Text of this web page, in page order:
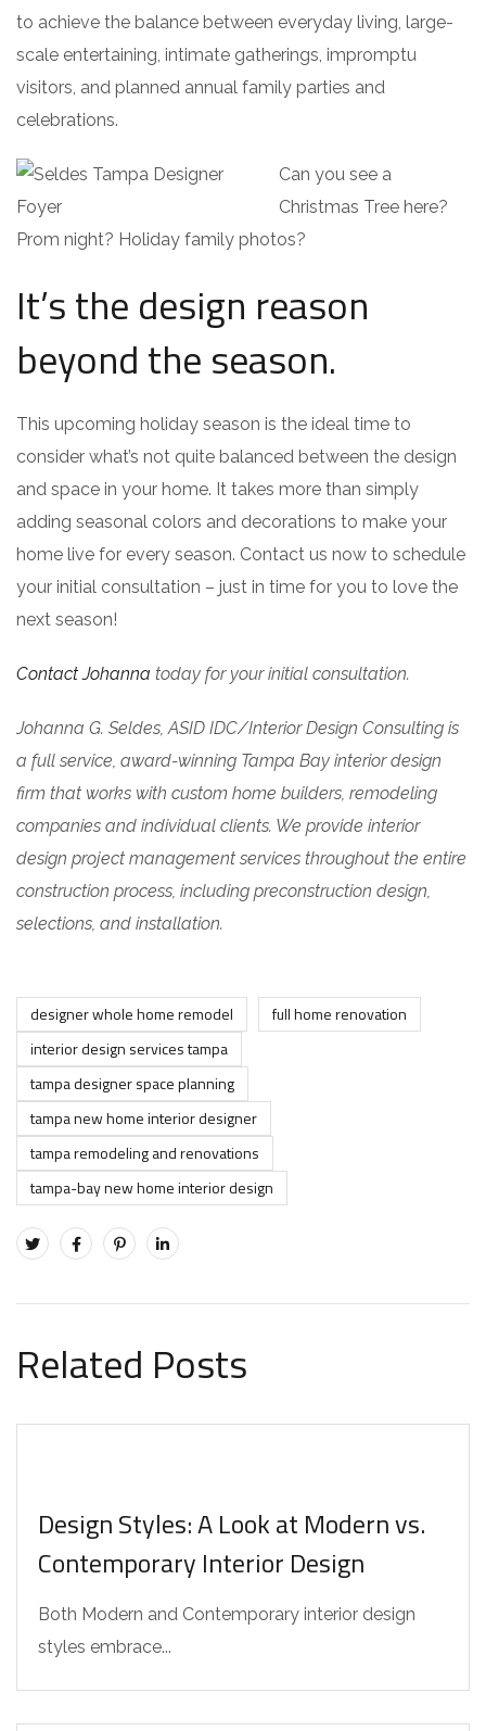
to achieve the balance between everyday living, large-
scale entertaining, intimate gatherings, impromptu
visitors, and planned annual family parties and
celebrations.
Can you see a
Christmas Tree here?
Prom night? Holiday family photos?
It’s the design reason
beyond the season.
This upcoming holiday season is the ideal time to
consider what’s not quite balanced between the design
and space in your home. It takes more than simply
adding seasonal colors and decorations to make your
home live for every season. Contact us now to schedule
your initial consultation – just in time for you to love the
next season!
Contact Johanna today for your initial consultation.
Johanna G. Seldes, ASID IDC/Interior Design Consulting is
a full service, award-winning Tampa Bay interior design
firm that works with custom home builders, remodeling
companies and individual clients. We provide interior
design project management services throughout the entire
construction process, including preconstruction design,
selections, and installation.
designer whole home remodel
full home renovation
interior design services tampa
tampa designer space planning
tampa new home interior designer
tampa remodeling and renovations
tampa-bay new home interior design
Related Posts
Design Styles: A Look at Modern vs.
Contemporary Interior Design
Both Modern and Contemporary interior design
styles embrace...